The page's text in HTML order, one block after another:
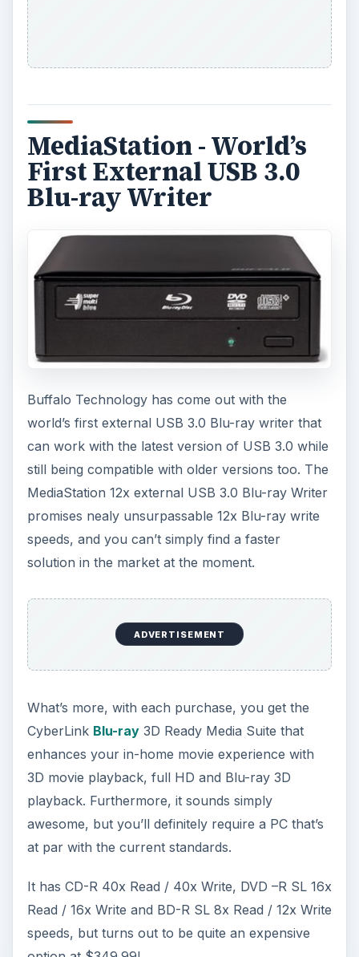
MediaStation - World’s
First External USB 3.0
Blu-ray Writer
Buffalo Technology has come out with the
world’s first external USB 3.0 Blu-ray writer that
can work with the latest version of USB 3.0 while
still being compatible with older versions too. The
MediaStation 12x external USB 3.0 Blu-ray Writer
promises nealy unsurpassable 12x Blu-ray write
speeds, and you can’t simply find a faster
solution in the market at the moment.
ADVERTISEMENT
What’s more, with each purchase, you get the
CyberLink Blu-ray3D Ready Media Suite that
enhances your in-home movie experience with
3D movie playback, full HD and Blu-ray 3D
playback. Furthermore, it sounds simply
awesome, but you’ll definitely require a PC that’s
at par with the current standards.
It has CD-R 40x Read / 40x Write, DVD –R SL 16x
Read / 16x Write and BD-R SL 8x Read / 12x Write
speeds, but turns out to be quite an expensive